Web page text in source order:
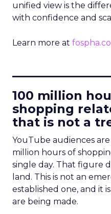
unified view is the
with confidence and
Learn more at
100 million
shopping
that is not a
YouTube audiences
million hours of
single day. That figure
land. This is not an
established one, and it
are being made.